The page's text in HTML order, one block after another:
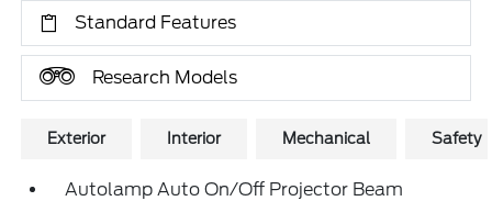
Standard Features
Research Models
Exterior Interior Mechanical Safety
Autolamp Auto On/Off Projector Beam